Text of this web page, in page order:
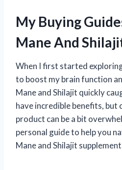
My Buying
Mane And
When I first started
to boost my brain function
Mane and Shilajit quickly
have incredible benefits, but
product can be a bit
personal guide to help you
Mane and Shilajit